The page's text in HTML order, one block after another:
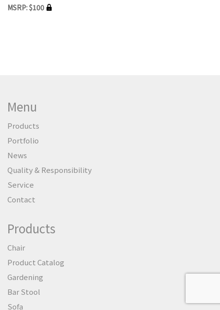
MSRP: $100
Menu
Products
Portfolio
News
Quality & Responsibility
Service
Contact
Products
Chair
Product Catalog
Gardening
Bar Stool
Sofa